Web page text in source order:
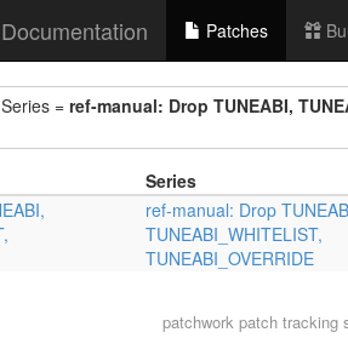
Patches
= ref-manual: Drop TUNEABI,
Series
ref-manual: Drop
TUNEABI_WHITELIST,
TUNEABI_OVERRIDE
patchworkpatch tracking